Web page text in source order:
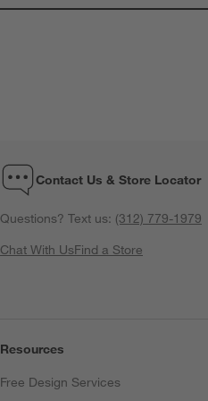
Contact Us & Store Locator
Questions? Text us: (312) 779-1979
Chat With UsFind a Store
Resources
Free Design Services